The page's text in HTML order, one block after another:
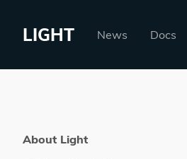
LIGHT News Docs
About Light